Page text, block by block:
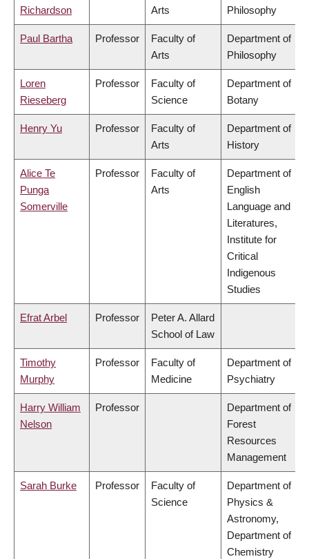
Richardson Arts Philosophy
Paul Bartha Professor
Faculty of
Arts
Department of
Philosophy
Loren
Rieseberg
Professor
Faculty of
Science
Department of
Botany
Henry Yu Professor
Faculty of
Arts
Department of
History
Alice Te
Punga
Somerville
Professor
Faculty of
Arts
Department of
English
Language and
Literatures,
Institute for
Critical
Indigenous
Studies
Efrat Arbel Professor
Peter A. Allard
School of Law
Timothy
Murphy
Professor
Faculty of
Medicine
Department of
Psychiatry
Harry William
Nelson
Professor
Department of
Forest
Resources
Management
Sarah Burke Professor
Faculty of
Science
Department of
Physics &
Astronomy,
Department of
Chemistry